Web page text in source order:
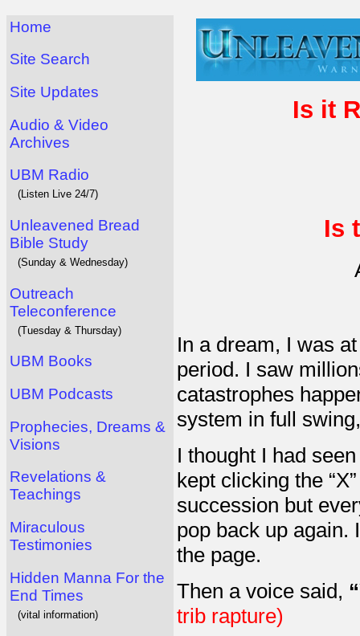
Home
Site Search
Site Updates
Audio & Video
Archives
UBM Radio
(Listen Live 24/7)
Unleavened Bread
Bible Study
(Sunday & Wednesday)
Outreach
Teleconference
(Tuesday & Thursday)
UBM Books
UBM Podcasts
Prophecies, Dreams &
Visions
Revelations &
Teachings
Miraculous
Testimonies
Hidden Manna For the
End Times
(vital information)
Is it
Is
In a dream, I was
period. I saw
catastrophes
system in full
I thought I had
kept clicking the
succession but
pop back up again.
the page.
Then a voice said,
trib rapture)